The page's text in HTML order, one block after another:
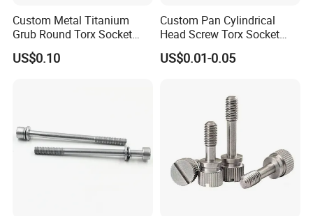
Custom Metal Titanium
Grub Round Torx Socket
Cap Head Captive Machine
Screw
US$0.10
Custom Pan Cylindrical
Head Screw Torx Socket
China Manufacturer Captive
Screw
US$0.01-0.05